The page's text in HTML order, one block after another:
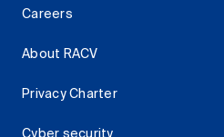
Careers
About RACV
Privacy Charter
Cyber security